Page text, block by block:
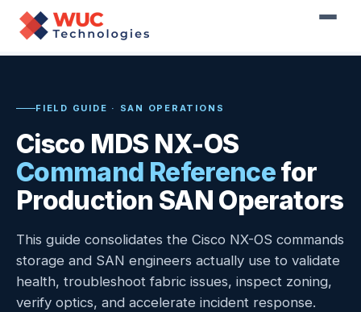
Home › Resources
Cisco MDS NX-OS
Command Reference
FIELD GUIDE · SAN OPERATIONS
Cisco MDS NX-OS
Command Referencefor
Production SAN Operators
This guide consolidates the Cisco NX-OS commands
storage and SAN engineers actually use to validate
health, troubleshoot fabric issues, inspect zoning,
verify optics, and accelerate incident response.